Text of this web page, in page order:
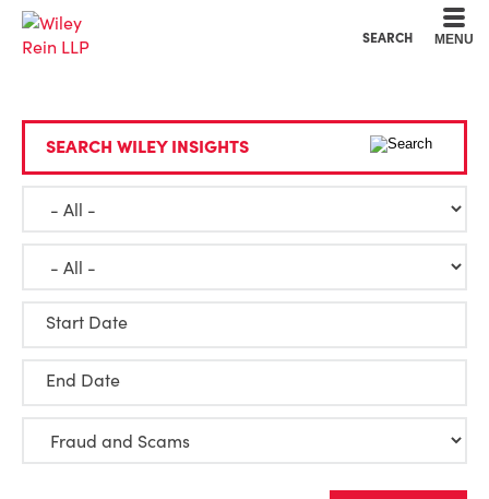
SEARCH MENU
SEARCH WILEY INSIGHTS
Start Date
End Date